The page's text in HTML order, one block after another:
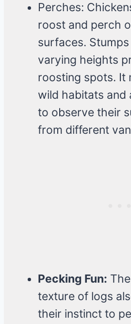
Perches:
roost and perch
surfaces.
varying heights
roosting spots. It
wild habitats and
to observe their
from different
Pecking Fun:
texture of logs
their instinct to